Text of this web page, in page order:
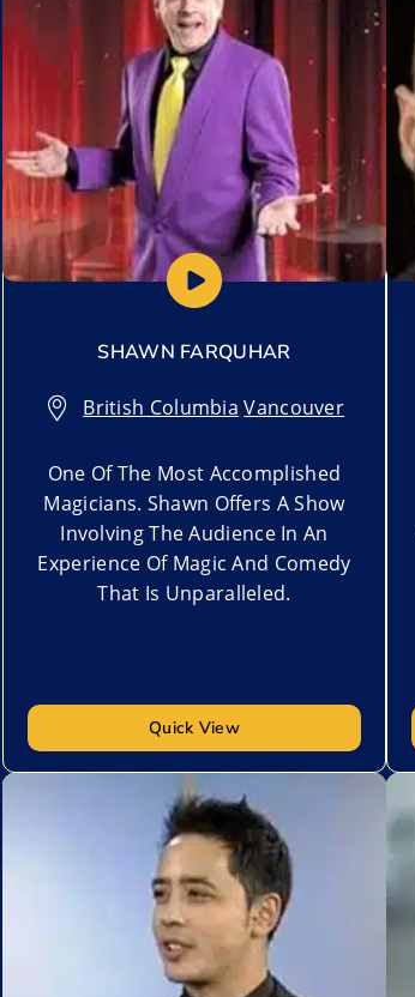
SHAWN FARQUHAR
British Columbia,Vancouver
One Of The Most Accomplished
Magicians. Shawn Offers A Show
Involving The Audience In An
Experience Of Magic And Comedy
That Is Unparalleled.
Quick View